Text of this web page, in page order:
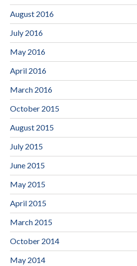
August 2016
July 2016
May 2016
April 2016
March 2016
October 2015
August 2015
July 2015
June 2015
May 2015
April 2015
March 2015
October 2014
May 2014